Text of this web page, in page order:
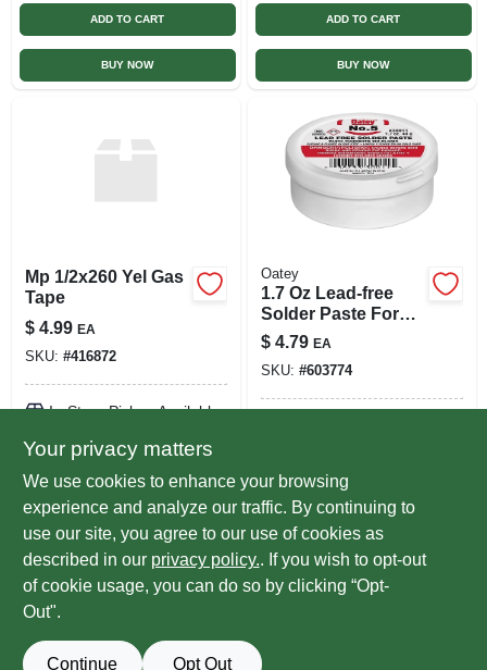
ADD TO CART
BUY NOW
ADD TO CART
BUY NOW
Mp 1/2x260 Yel Gas
Tape
$ 4.99 EA
SKU: #416872
In-Store Pickup Available
Local Delivery Select Zip
9In Stock
ADD TO CART
BUY NOW
Oatey
1.7 Oz Lead-free
Solder Paste For
Copper And Brass -
Model 30011
$ 4.79 EA
SKU: #603774
Local Delivery
BUY NOW
Previous 2 Next
Your privacy matters
We use cookies to enhance your browsing
experience and analyze our traffic. By continuing to
use our site, you agree to our use of cookies as
described in our privacy policy.. If you wish to opt-out
of cookie usage, you can do so by clicking “Opt-
Out".
Continue Opt Out